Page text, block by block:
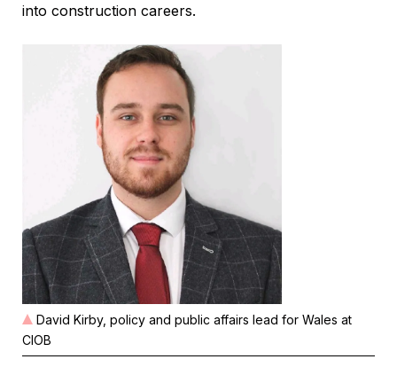
into construction careers.
David Kirby, policy and public affairs lead for Wales at
CIOB